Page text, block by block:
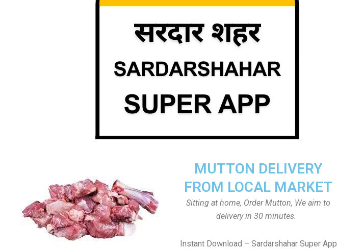
MUTTON DELIVERY
FROM LOCAL MARKET
Sitting at home, Order Mutton, We aim to
delivery in 30 minutes.
Instant Download – Sardarshahar Super App